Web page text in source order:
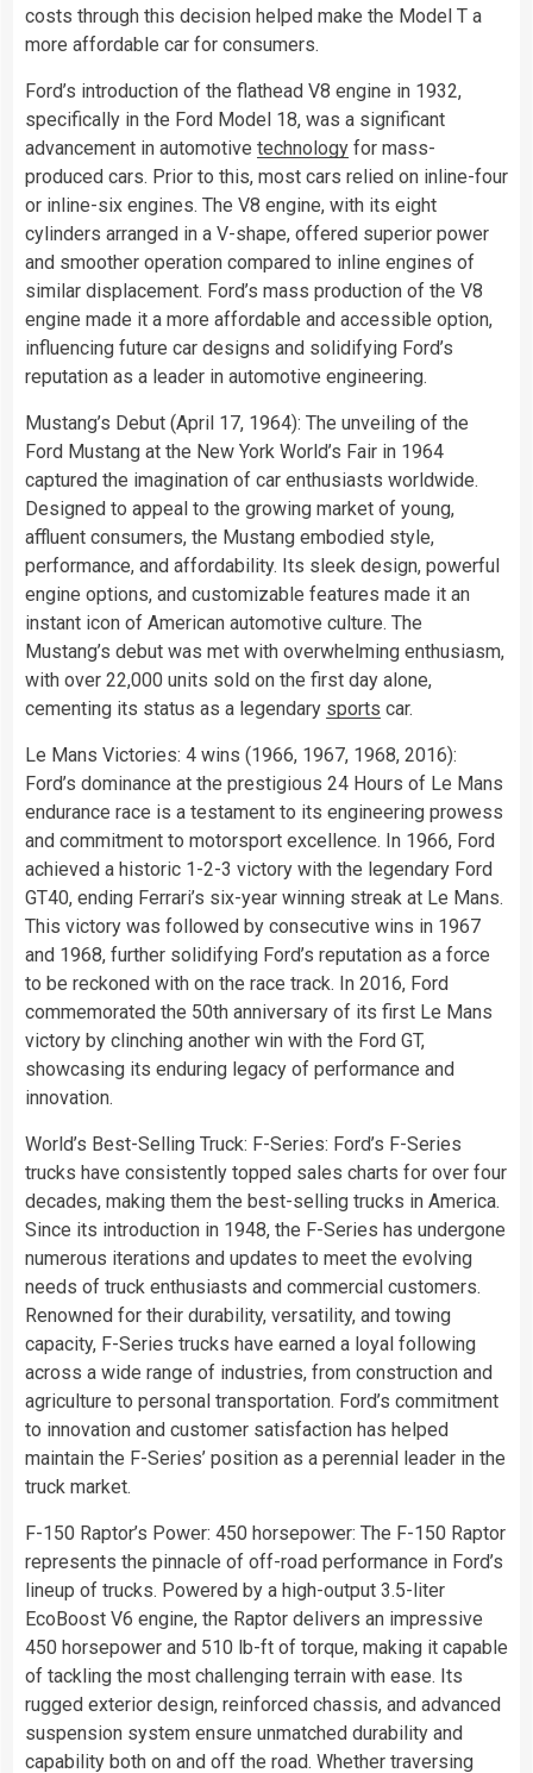
costs through this decision helped make the Model T a
more affordable car for consumers.
Ford’s introduction of the flathead V8 engine in 1932,
specifically in the Ford Model 18, was a significant
advancement in automotive technology for mass-
produced cars. Prior to this, most cars relied on inline-four
or inline-six engines. The V8 engine, with its eight
cylinders arranged in a V-shape, offered superior power
and smoother operation compared to inline engines of
similar displacement. Ford’s mass production of the V8
engine made it a more affordable and accessible option,
influencing future car designs and solidifying Ford’s
reputation as a leader in automotive engineering.
Mustang’s Debut (April 17, 1964): The unveiling of the
Ford Mustang at the New York World’s Fair in 1964
captured the imagination of car enthusiasts worldwide.
Designed to appeal to the growing market of young,
affluent consumers, the Mustang embodied style,
performance, and affordability. Its sleek design, powerful
engine options, and customizable features made it an
instant icon of American automotive culture. The
Mustang’s debut was met with overwhelming enthusiasm,
with over 22,000 units sold on the first day alone,
cementing its status as a legendary sports car.
Le Mans Victories: 4 wins (1966, 1967, 1968, 2016):
Ford’s dominance at the prestigious 24 Hours of Le Mans
endurance race is a testament to its engineering prowess
and commitment to motorsport excellence. In 1966, Ford
achieved a historic 1-2-3 victory with the legendary Ford
GT40, ending Ferrari’s six-year winning streak at Le Mans.
This victory was followed by consecutive wins in 1967
and 1968, further solidifying Ford’s reputation as a force
to be reckoned with on the race track. In 2016, Ford
commemorated the 50th anniversary of its first Le Mans
victory by clinching another win with the Ford GT,
showcasing its enduring legacy of performance and
innovation.
World’s Best-Selling Truck: F-Series: Ford’s F-Series
trucks have consistently topped sales charts for over four
decades, making them the best-selling trucks in America.
Since its introduction in 1948, the F-Series has undergone
numerous iterations and updates to meet the evolving
needs of truck enthusiasts and commercial customers.
Renowned for their durability, versatility, and towing
capacity, F-Series trucks have earned a loyal following
across a wide range of industries, from construction and
agriculture to personal transportation. Ford’s commitment
to innovation and customer satisfaction has helped
maintain the F-Series’ position as a perennial leader in the
truck market.
F-150 Raptor’s Power: 450 horsepower: The F-150 Raptor
represents the pinnacle of off-road performance in Ford’s
lineup of trucks. Powered by a high-output 3.5-liter
EcoBoost V6 engine, the Raptor delivers an impressive
450 horsepower and 510 lb-ft of torque, making it capable
of tackling the most challenging terrain with ease. Its
rugged exterior design, reinforced chassis, and advanced
suspension system ensure unmatched durability and
capability both on and off the road. Whether traversing